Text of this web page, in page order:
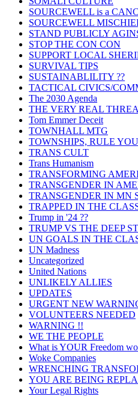
SOURCEWELL is a
SOURCEWELL
STAND PUBLICLY
STOP THE CON CON
SUPPORT LOCAL
SURVIVAL TIPS
SUSTAINABLILITY ??
TACTICAL CIVICS/
The 2030 Agenda
THE VERY REAL
Tom Emmer Deceit
TOWNHALL MTG
TOWNSHIPS, RULE
TRANS CULT
Trans Humanism
TRANSFORMING
TRANSGENDER IN
TRANSGENDER IN MN
TRAPPED IN THE
Trump in '24 ??
TRUMP VS THE DEEP
UN GOALS IN THE
UN Madness
Uncategorized
United Nations
UNLIKELY ALLIES
UPDATES
URGENT NEW
VOLUNTEERS NEEDED
WARNING !!
WE THE PEOPLE
What is YOUR Freedom
Woke Companies
WRENCHING
YOU ARE BEING
Your Legal Rights